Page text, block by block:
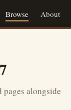
Browse About
pages alongside